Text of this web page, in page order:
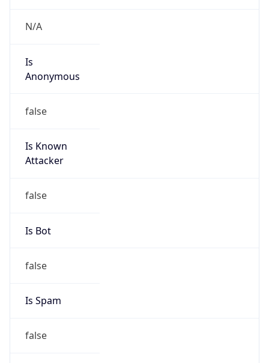
N/A
Is
Anonymous
false
Is Known
Attacker
false
Is Bot
false
Is Spam
false